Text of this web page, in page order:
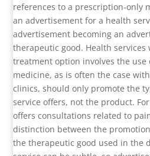
references to a prescription-only
an advertisement for a health
advertisement becoming an
therapeutic good. Health
treatment option involves the
medicine, as is often the case
clinics, should only promote the
service offers, not the product.
offers consultations related to
distinction between the
the therapeutic good used in the